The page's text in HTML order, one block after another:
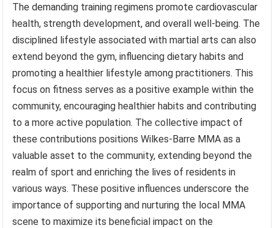
The demanding training regimens promote cardiovascular
health, strength development, and overall well-being. The
disciplined lifestyle associated with martial arts can also
extend beyond the gym, influencing dietary habits and
promoting a healthier lifestyle among practitioners. This
focus on fitness serves as a positive example within the
community, encouraging healthier habits and contributing
to a more active population. The collective impact of
these contributions positions Wilkes-Barre MMA as a
valuable asset to the community, extending beyond the
realm of sport and enriching the lives of residents in
various ways. These positive influences underscore the
importance of supporting and nurturing the local MMA
scene to maximize its beneficial impact on the